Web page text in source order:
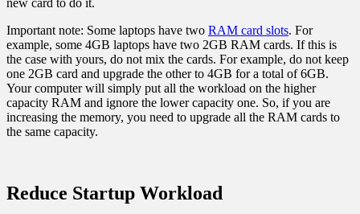
new card to do it.
Important note: Some laptops have two RAM card slots. For
example, some 4GB laptops have two 2GB RAM cards. If this is
the case with yours, do not mix the cards. For example, do not keep
one 2GB card and upgrade the other to 4GB for a total of 6GB.
Your computer will simply put all the workload on the higher
capacity RAM and ignore the lower capacity one. So, if you are
increasing the memory, you need to upgrade all the RAM cards to
the same capacity.
Reduce Startup Workload